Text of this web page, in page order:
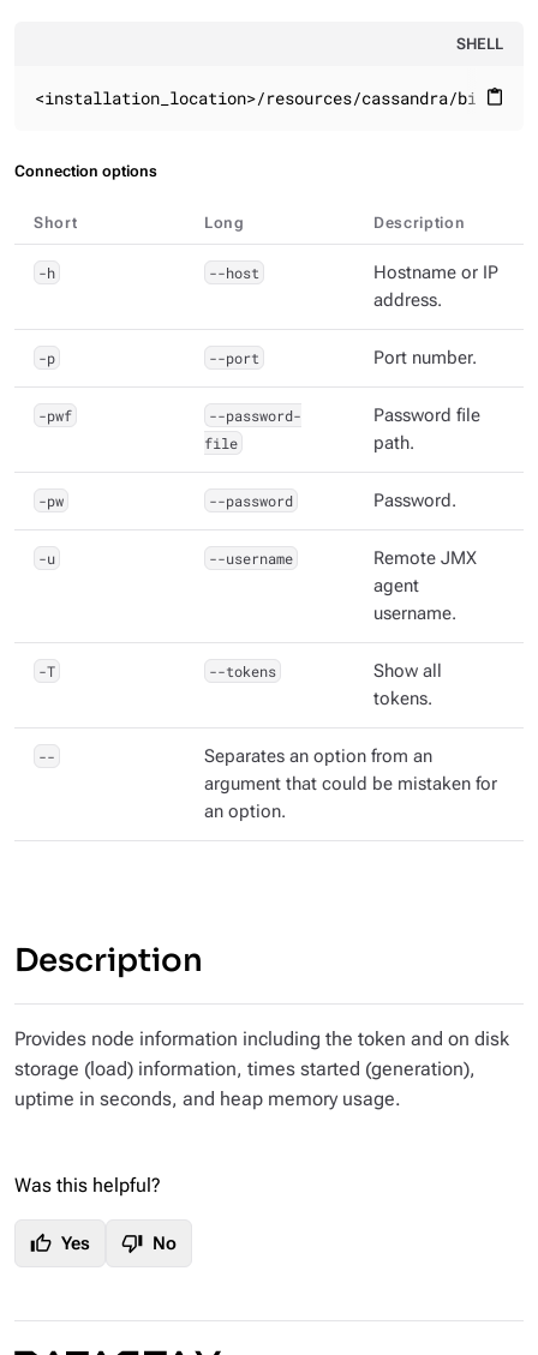
SHELL
content_paste
<installation_location>/resources/cassandra/bin
Connection options
Short Long Description
-h --host
Hostname or IP
address.
-p --port Port number.
-pwf
--password-
file
Password file
path.
-pw --password Password.
-u --username
Remote JMX
agent
username.
-T --tokens
Show all
tokens.
--
Separates an option from an
argument that could be mistaken for
an option.
Description
Provides node information including the token and on disk
storage (load) information, times started (generation),
uptime in seconds, and heap memory usage.
Was this helpful?
thumb_up Yes thumb_down No